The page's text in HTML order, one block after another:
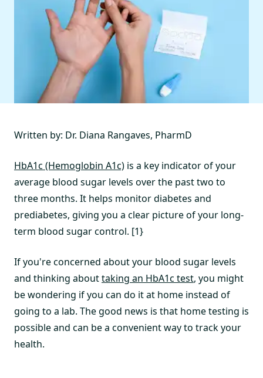
Written by: Dr. Diana Rangaves, PharmD
HbA1c (Hemoglobin A1c) is a key indicator of your
average blood sugar levels over the past two to
three months. It helps monitor diabetes and
prediabetes, giving you a clear picture of your long-
term blood sugar control. [1}
If you're concerned about your blood sugar levels
and thinking abouttaking an HbA1c test, you might
be wondering if you can do it at home instead of
going to a lab. The good news is that home testing is
possible and can be a convenient way to track your
health.